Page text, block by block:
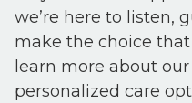
we’re here to listen,
make the choice
learn more about
personalized care